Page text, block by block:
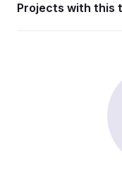
Projects with this